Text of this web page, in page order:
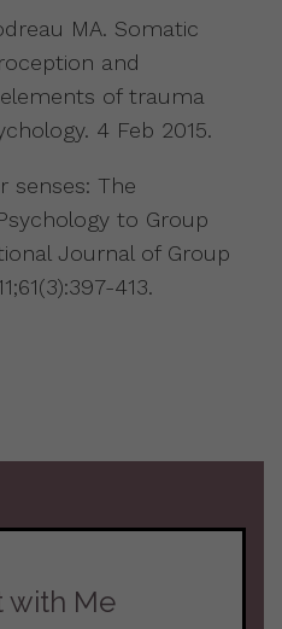
MA. Somatic
and
of trauma
4 Feb 2015.
senses: The
to Group
Journal of Group
413.
with Me